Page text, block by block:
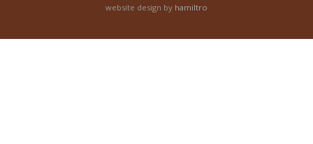
website design by hamiltro